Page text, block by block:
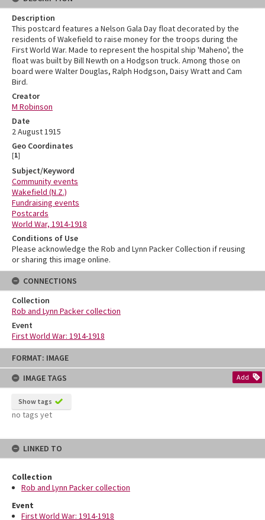
Skip
content
FORMAT: IMAGE
IMAGE TAGS
Add
Show tags
no tags yet
LINKED TO
Collection
Rob and Lynn Packer collection
Event
First World War: 1914-1918
Description
This postcard features a Nelson Gala Day float decorated by the
residents of Wakefield to raise money for the troops during the
First World War. Made to represent the hospital ship 'Maheno', the
float was built by Bill Newth on a Hodgson truck. Among those on
board were Walter Douglas, Ralph Hodgson, Daisy Wratt and Cam
Bird.
Creator
M Robinson
Date
2 August 1915
Geo Coordinates
[1]
Subject/Keyword
Community events
Wakefield (N.Z.)
Fundraising events
Postcards
World War, 1914-1918
Conditions of Use
Please acknowledge the Rob and Lynn Packer Collection if reusing
or sharing this image online.
CONNECTIONS
Collection
Rob and Lynn Packer collection
Event
First World War: 1914-1918